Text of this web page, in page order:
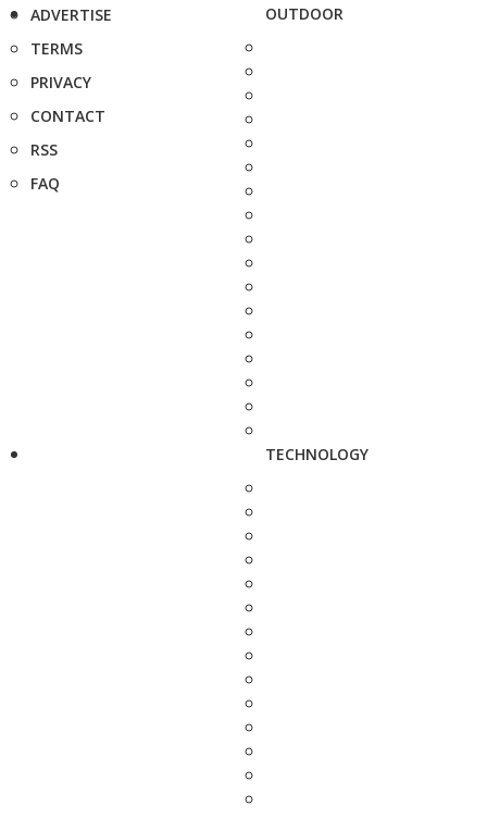
ADVERTISE
TERMS
PRIVACY
CONTACT
RSS
FAQ
OUTDOOR
TECHNOLOGY